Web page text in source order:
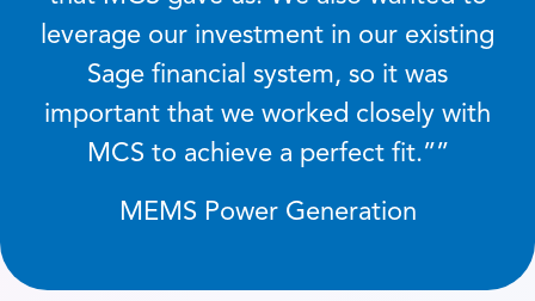
leverage our investment in our existing
Sage financial system, so it was
important that we worked closely with
MCS to achieve a perfect fit.
”
MEMS Power Generation